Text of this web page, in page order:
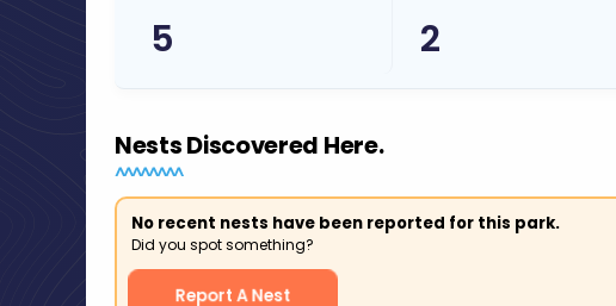
5 2
Nests Discovered Here.
No recent nests have been reported for this park.
Did you spot something?
Report A Nest